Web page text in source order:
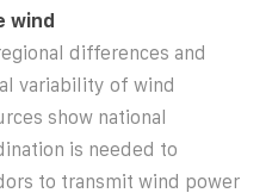
wind
differences and
variability of wind
show national
is needed to
to transmit wind power